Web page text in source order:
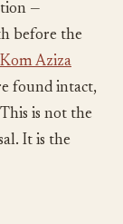
—
before the
Aziza
found intact,
is not the
It is the